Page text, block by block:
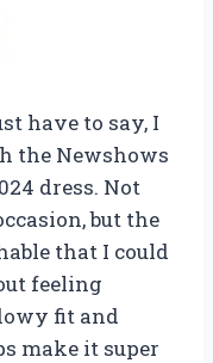
have to say, I
the Newshows
dress. Not
but the
that I could
feeling
fit and
make it super